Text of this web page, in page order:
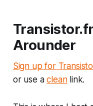
Arounder
Sign up for
or use acleanlink.